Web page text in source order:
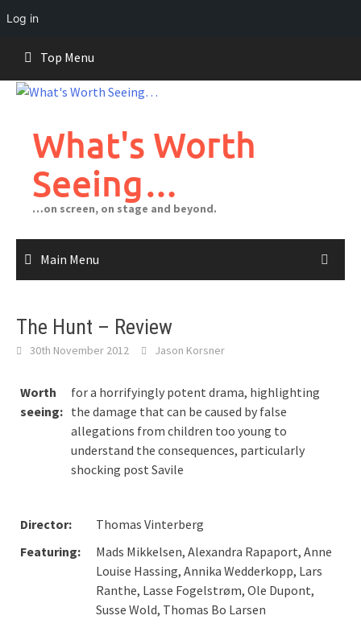
Log in
content
Top Menu
What's Worth
Seeing…
…on screen, on stage and beyond.
Main Menu
The Hunt – Review
30th November 2012 Jason Korsner
Worth
seeing:
for a horrifyingly potent drama, highlighting
the damage that can be caused by false
allegations from children too young to
understand the consequences, particularly
shocking post Savile
Director:
Thomas Vinterberg
Featuring:
Mads Mikkelsen, Alexandra Rapaport, Anne
Louise Hassing, Annika Wedderkopp, Lars
Ranthe, Lasse Fogelstrøm, Ole Dupont,
Susse Wold, Thomas Bo Larsen